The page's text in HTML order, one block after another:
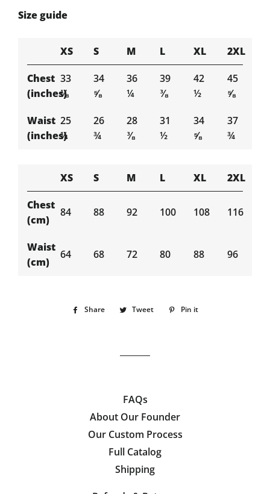
Size guide
XS S M L XL 2XL
Chest
(inches)
33
⅛
34
⅝
36
¼
39
⅜
42
½
45
⅝
Waist
(inches)
25
¼
26
¾
28
⅜
31
½
34
⅝
37
¾
XS S M L XL 2XL
Chest
(cm)
84 88 92 100 108 116
Waist
(cm)
64 68 72 80 88 96
Share
Share Tweet
Tweet Pin it
FAQs
About Our Founder
Our Custom Process
Full Catalog
Shipping